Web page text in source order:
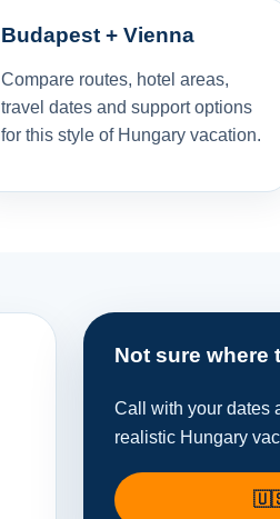
Budapest + Vienna
Compare routes, hotel areas,
travel dates and support options
for this style of Hungary vacation.
Not sure where
Call with your dates
realistic Hungary
🇺🇸